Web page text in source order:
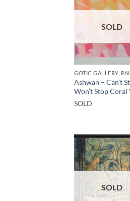
SOLD
GOTIC GALLERY,
Ashwan – Can’t
Won’t Stop Coral
SOLD
SOLD